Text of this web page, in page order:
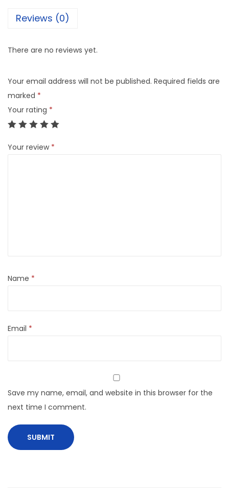
Reviews (0)
There are no reviews yet.
Your email address will not be published. Required fields are
marked *
Your rating *
Your review *
Name *
Email *
Save my name, email, and website in this browser for the
next time I comment.